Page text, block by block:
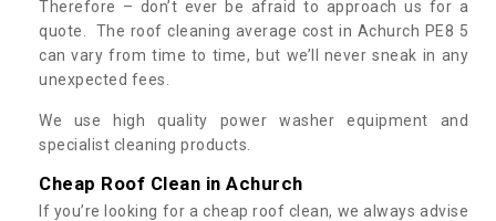
Therefore – don’t ever be afraid to approach us for a
quote. The roof cleaning average cost in Achurch PE8 5
can vary from time to time, but we’ll never sneak in any
unexpected fees.
We use high quality power washer equipment and
specialist cleaning products.
Cheap Roof Clean in Achurch
If you’re looking for a cheap roof clean, we always advise